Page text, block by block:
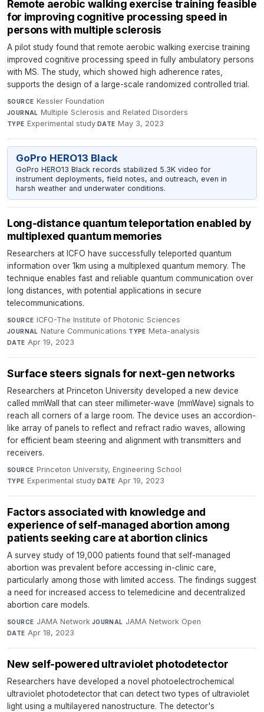
Remote aerobic walking exercise training feasible
for improving cognitive processing speed in
persons with multiple sclerosis
A pilot study found that remote aerobic walking exercise training
improved cognitive processing speed in fully ambulatory persons
with MS. The study, which showed high adherence rates,
supports the design of a large-scale randomized controlled trial.
SOURCE Kessler Foundation·
JOURNAL Multiple Sclerosis and Related Disorders·
TYPE Experimental study·DATE May 3, 2023
GoPro HERO13 Black
GoPro HERO13 Black records stabilized 5.3K video for
instrument deployments, field notes, and outreach, even in
harsh weather and underwater conditions.
Long-distance quantum teleportation enabled by
multiplexed quantum memories
Researchers at ICFO have successfully teleported quantum
information over 1km using a multiplexed quantum memory. The
technique enables fast and reliable quantum communication over
long distances, with potential applications in secure
telecommunications.
SOURCE ICFO-The Institute of Photonic Sciences·
JOURNAL Nature Communications·TYPE Meta-analysis·
DATE Apr 19, 2023
Surface steers signals for next-gen networks
Researchers at Princeton University developed a new device
called mmWall that can steer millimeter-wave (mmWave) signals to
reach all corners of a large room. The device uses an accordion-
like array of panels to reflect and refract radio waves, allowing
for efficient beam steering and alignment with transmitters and
receivers.
SOURCE Princeton University, Engineering School·
TYPE Experimental study·DATE Apr 19, 2023
Factors associated with knowledge and
experience of self-managed abortion among
patients seeking care at abortion clinics
A survey study of 19,000 patients found that self-managed
abortion was prevalent before accessing in-clinic care,
particularly among those with limited access. The findings suggest
a need for increased access to telemedicine and decentralized
abortion care models.
SOURCE JAMA Network·JOURNAL JAMA Network Open·
DATE Apr 18, 2023
New self-powered ultraviolet photodetector
Researchers have developed a novel photoelectrochemical
ultraviolet photodetector that can detect two types of ultraviolet
light using a multilayered nanostructure. The detector's